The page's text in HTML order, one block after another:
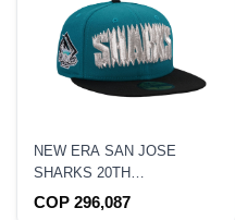
NEW ERA SAN JOSE
SHARKS 20TH
ANNIVERSARY TWO TONE
COP 296,087